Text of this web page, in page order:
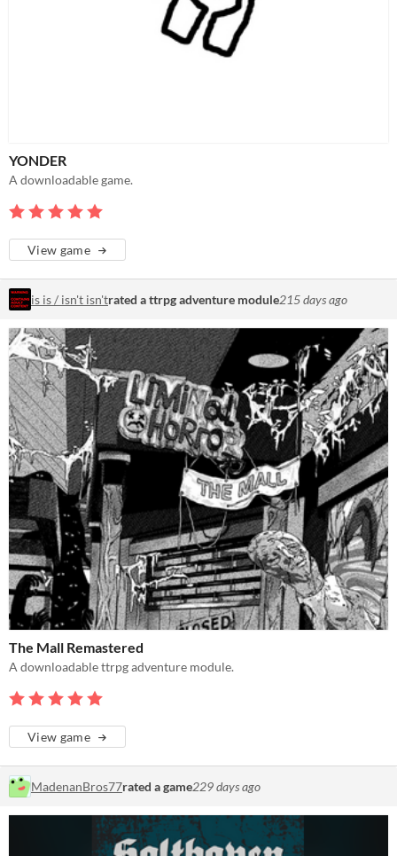
YONDER
A downloadable game.
View game
is is / isn't isn'trated a ttrpg adventure module215 days ago
The Mall Remastered
A downloadable ttrpg adventure module.
View game
MadenanBros77rated a game229 days ago